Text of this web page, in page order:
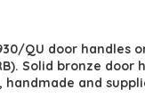
QU door handles
Solid bronze door
handmade and